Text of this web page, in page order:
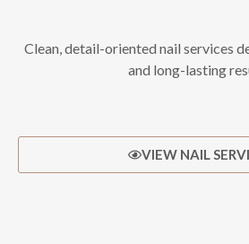
Clean, detail-oriented nail services
and long-lasting
VIEW NAIL